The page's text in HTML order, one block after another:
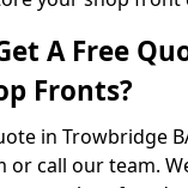
A Free
Fronts?
in Trowbridge
or call our team.